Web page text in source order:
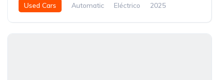
Used Cars Automatic Eléctrico
2025